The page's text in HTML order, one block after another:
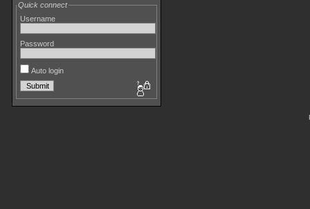
Quick connect
Username
Password
Auto login